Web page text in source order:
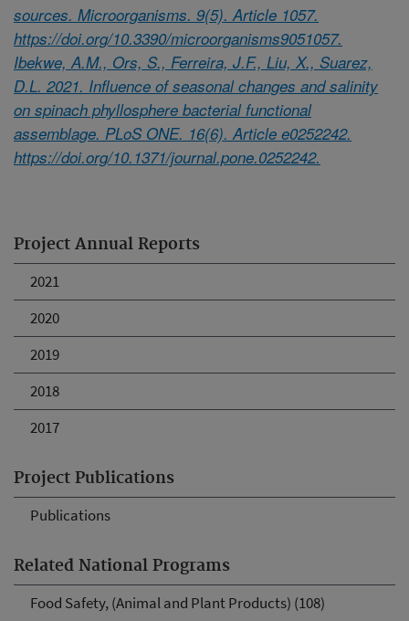
Project Annual Reports
2021
2020
2019
2018
2017
Project Publications
Publications
Related National Programs
Food Safety, (Animal and Plant Products) (108)
sources. Microorganisms. 9(5). Article 1057.
https://doi.org/10.3390/microorganisms9051057.
Ibekwe, A.M., Ors, S., Ferreira, J.F., Liu, X., Suarez,
D.L. 2021. Influence of seasonal changes and salinity
on spinach phyllosphere bacterial functional
assemblage. PLoS ONE. 16(6). Article e0252242.
https://doi.org/10.1371/journal.pone.0252242.